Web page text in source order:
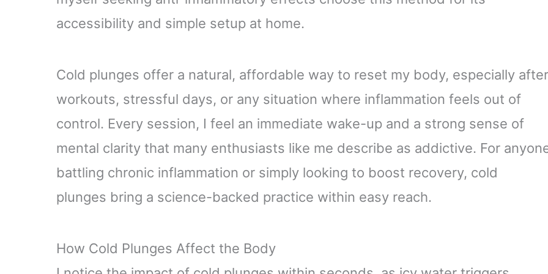
accessibility and simple setup at home.
Cold plunges offer a natural, affordable way to reset my body, especially after
workouts, stressful days, or any situation where inflammation feels out of
control. Every session, I feel an immediate wake-up and a strong sense of
mental clarity that many enthusiasts like me describe as addictive. For
battling chronic inflammation or simply looking to boost recovery, cold
plunges bring a science-backed practice within easy reach.
How Cold Plunges Affect the Body